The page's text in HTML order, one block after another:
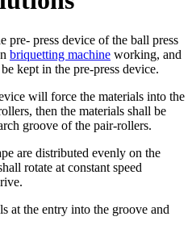
pre- press device of the ball press
briquetting machine working, and
kept in the pre-press device.
will force the materials into the
then the materials shall be
groove of the pair-rollers.
are distributed evenly on the
rotate at constant speed
at the entry into the groove and